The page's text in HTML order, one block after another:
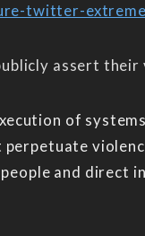
twitter-
assert
of
and